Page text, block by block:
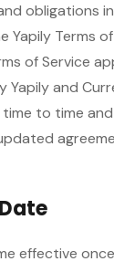
obligations
Yapily Terms
of Service
Yapily and
to time
effective